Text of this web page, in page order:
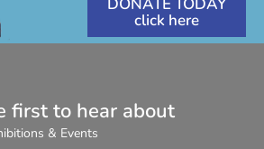
first to hear about
& Events